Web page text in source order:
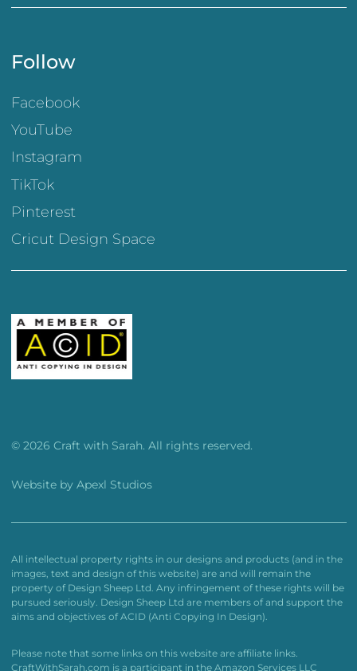
Follow
Facebook
YouTube
Instagram
TikTok
Pinterest
Cricut Design Space
© 2026 Craft with Sarah. All rights reserved.
Website by Apexl Studios
All intellectual property rights in our designs and products (and in the
images, text and design of this website) are and will remain the
property of Design Sheep Ltd. Any infringement of these rights will be
pursued seriously. Design Sheep Ltd are members of and support the
aims and objectives of ACID (Anti Copying In Design).
Please note that some links on this website are affiliate links.
CraftWithSarah.com is a participant in the Amazon Services LLC